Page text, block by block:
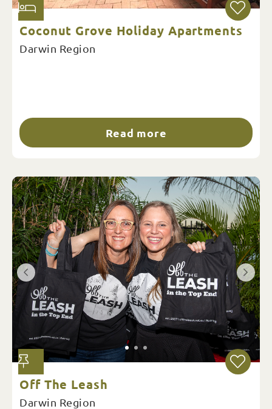
Coconut Grove Holiday Apartments
Darwin Region
Read more
Off The Leash
Darwin Region